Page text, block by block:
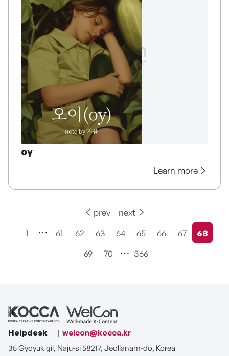
oy
Learn more
prev
1
61 62 63 64 65 66 67
현재
68
69
70 366
next
Helpdesk
welcon@kocca.kr
35 Gyoyuk gil, Naju-si 58217, Jeollanam-do, Korea